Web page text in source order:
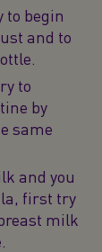
to begin
and to
to
by
same
and you
first try
milk